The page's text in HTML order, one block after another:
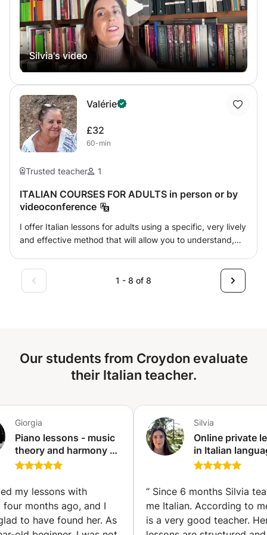
book in the first part of the class. I usually use
"Nuovissimo Progetto Italiano" and "Arrivederci" by
Edilingua, or "Nuovo Espresso" and "Dieci" by Alma
Publishing. For the second part of the lesson, I create
engaging contents using original videos, press articles,
extracts from blogs and social media, literary texts. If the
scratch, I can switch to English, German, or Dutch. The
course fee includes the correction of home assignments.
Silvia's video
Valérie
£32
60-min
Trusted teacher 1
ITALIAN COURSES FOR ADULTS in person or by
videoconference
I offer Italian lessons for adults using a specific, very lively
and effective method that will allow you to understand,
grammatical foundation, in everyday life, but also to have
rich conversations with your interlocutors. Possibility of
1 - 8 of 8
Our students from Croydon evaluate
their Italian teacher.
Giorgia
Piano lessons - music
theory and harmony -
for any level (Turin)
my lessons with
four months ago, and I
to have found her. As
Silvia
Online private
in Italian
culture, and
Arts Leiden
Ditals II.
“ Since 6 months Silvia
me Italian. According to
is a very good teacher.